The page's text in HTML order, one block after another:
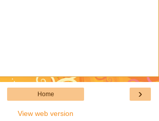
›
Home
View web version